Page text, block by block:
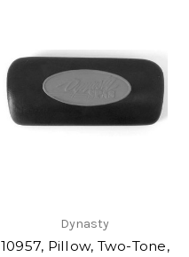
Dynasty
10957, Pillow, Two-Tone,